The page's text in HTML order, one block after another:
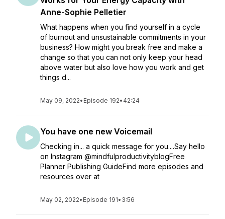
Anne-Sophie Pelletier
What happens when you find yourself in a cycle
of burnout and unsustainable commitments in your
business? How might you break free and make a
change so that you can not only keep your head
above water but also love how you work and get
things d...
May 09, 2022• Episode 192• 42:24
You have one new Voicemail
Checking in... a quick message for you....Say hello
on Instagram @mindfulproductivityblogFree
Planner Publishing GuideFind more episodes and
resources over at
May 02, 2022• Episode 191• 3:56